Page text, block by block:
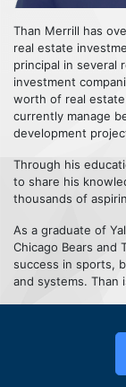
Than Merrill has
real estate
principal in several
investment
worth of real
currently manage
development
Through his
to share his
thousands of
As a graduate of
Chicago Bears and
success in sports,
and systems. Than